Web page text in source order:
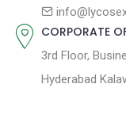
CORPORATE
3rd Floor,
Hyderabad